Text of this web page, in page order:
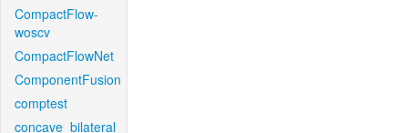
CompactFlow-
woscv
CompactFlowNet
ComponentFusion
comptest
concave_bilateral